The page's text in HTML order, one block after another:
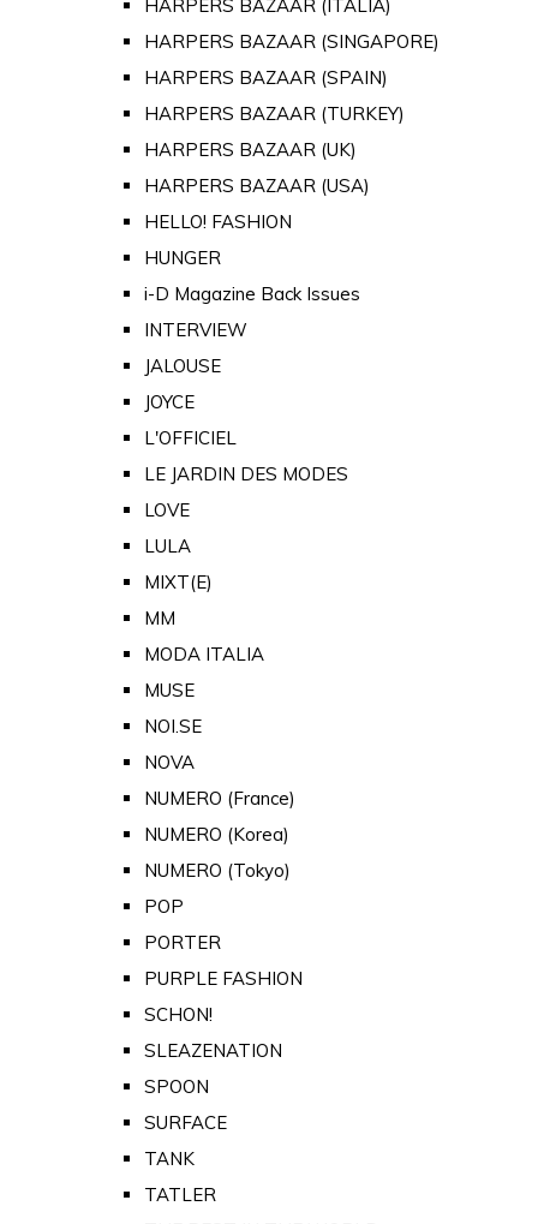
HARPERS BAZAAR (ITALIA)
HARPERS BAZAAR (SINGAPORE)
HARPERS BAZAAR (SPAIN)
HARPERS BAZAAR (TURKEY)
HARPERS BAZAAR (UK)
HARPERS BAZAAR (USA)
HELLO! FASHION
HUNGER
i-D Magazine Back Issues
INTERVIEW
JALOUSE
JOYCE
L'OFFICIEL
LE JARDIN DES MODES
LOVE
LULA
MIXT(E)
MM
MODA ITALIA
MUSE
NOI.SE
NOVA
NUMERO (France)
NUMERO (Korea)
NUMERO (Tokyo)
POP
PORTER
PURPLE FASHION
SCHON!
SLEAZENATION
SPOON
SURFACE
TANK
TATLER